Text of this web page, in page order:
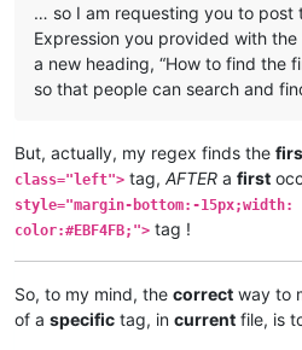
… so I am requesting you to post
Expression you provided with
a new heading, “How to find the
so that people can search and
But, actually, my regex finds the
class="left"> tag, AFTER a first
style="margin-bottom:-15px;width:
color:#EBF4FB;"> tag !
So, to my mind, the correct way to
of a specific tag, in current file, is